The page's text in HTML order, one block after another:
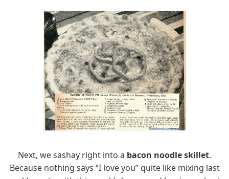
Next, we sashay right into a bacon noodle skillet.
Because nothing says “I love you” quite like mixing last